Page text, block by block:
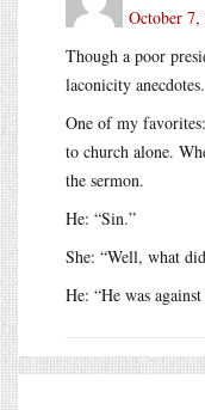
October 7,
Though a poor
laconicity anecdotes.
One of my
to church alone.
the sermon.
He: “Sin.”
She: “Well, what
He: “He was